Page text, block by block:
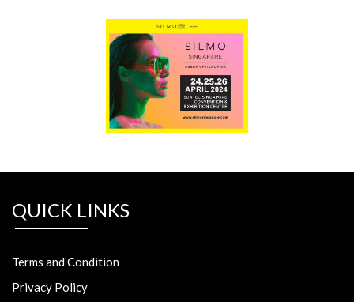
QUICK LINKS
Terms and Condition
Privacy Policy